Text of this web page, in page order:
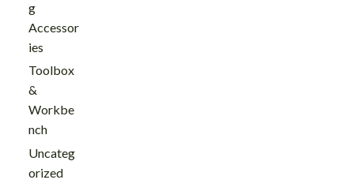
g
Accessor
ies
Toolbox
&
Workbe
nch
Uncateg
orized